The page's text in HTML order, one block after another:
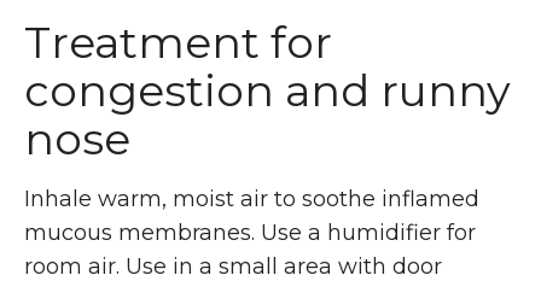
Treatment for
congestion and runny
nose
Inhale warm, moist air to soothe inflamed
mucous membranes. Use a humidifier for
room air. Use in a small area with door